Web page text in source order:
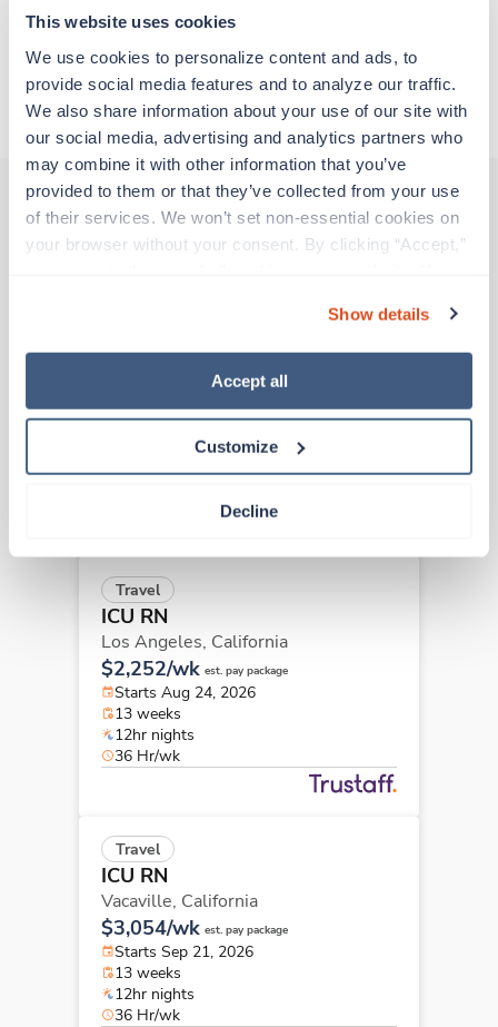
This website uses cookies
We use cookies to personalize content and ads, to
provide social media features and to analyze our traffic.
We also share information about your use of our site with
our social media, advertising and analytics partners who
may combine it with other information that you’ve
provided to them or that they’ve collected from your use
of their services. We won’t set non-essential cookies on
your browser without your consent. By clicking “Accept,”
“Decline.” For more details about our use of cookies and
how to exercise your choices, please read our Privacy
Show details
Accept all
Customize
Decline
About Trustaff
Other jobs that might interest you
ICU RN
California
Contact us est. pay package
12hr evenings
Travel
ICU RN
Los Angeles, California
$2,252/wk est. pay package
Starts Aug 24, 2026
13 weeks
12hr nights
36 Hr/wk
Travel
ICU RN
Vacaville, California
$3,054/wk est. pay package
Starts Sep 21, 2026
13 weeks
12hr nights
36 Hr/wk